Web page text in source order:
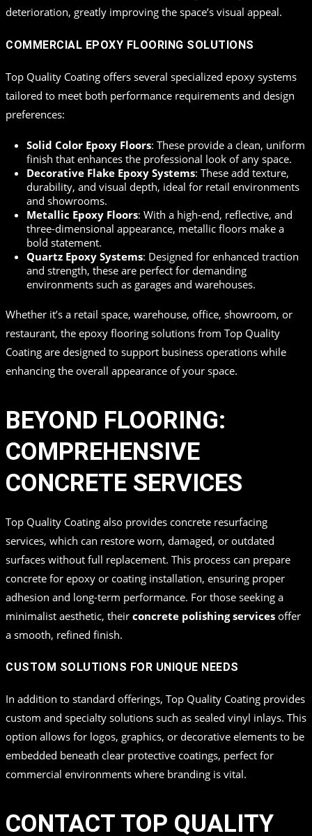
deterioration, greatly improving the space’s visual appeal.
COMMERCIAL EPOXY FLOORING SOLUTIONS
Top Quality Coating offers several specialized epoxy systems
tailored to meet both performance requirements and design
preferences:
Solid Color Epoxy Floors: These provide a clean, uniform
finish that enhances the professional look of any space.
Decorative Flake Epoxy Systems: These add texture,
durability, and visual depth, ideal for retail environments
and showrooms.
Metallic Epoxy Floors: With a high-end, reflective, and
three-dimensional appearance, metallic floors make a
bold statement.
Quartz Epoxy Systems: Designed for enhanced traction
and strength, these are perfect for demanding
environments such as garages and warehouses.
Whether it’s a retail space, warehouse, office, showroom, or
restaurant, the epoxy flooring solutions from Top Quality
Coating are designed to support business operations while
enhancing the overall appearance of your space.
BEYOND FLOORING:
COMPREHENSIVE
CONCRETE SERVICES
Top Quality Coating also provides concrete resurfacing
services, which can restore worn, damaged, or outdated
surfaces without full replacement. This process can prepare
concrete for epoxy or coating installation, ensuring proper
adhesion and long-term performance. For those seeking a
minimalist aesthetic, their concrete polishing services offer
a smooth, refined finish.
CUSTOM SOLUTIONS FOR UNIQUE NEEDS
In addition to standard offerings, Top Quality Coating provides
custom and specialty solutions such as sealed vinyl inlays. This
option allows for logos, graphics, or decorative elements to be
embedded beneath clear protective coatings, perfect for
commercial environments where branding is vital.
CONTACT TOP QUALITY